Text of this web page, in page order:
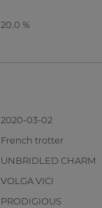
20.0 %
2020-03-02
French trotter
UNBRIDLED CHARM
VOLGA VICI
PRODIGIOUS